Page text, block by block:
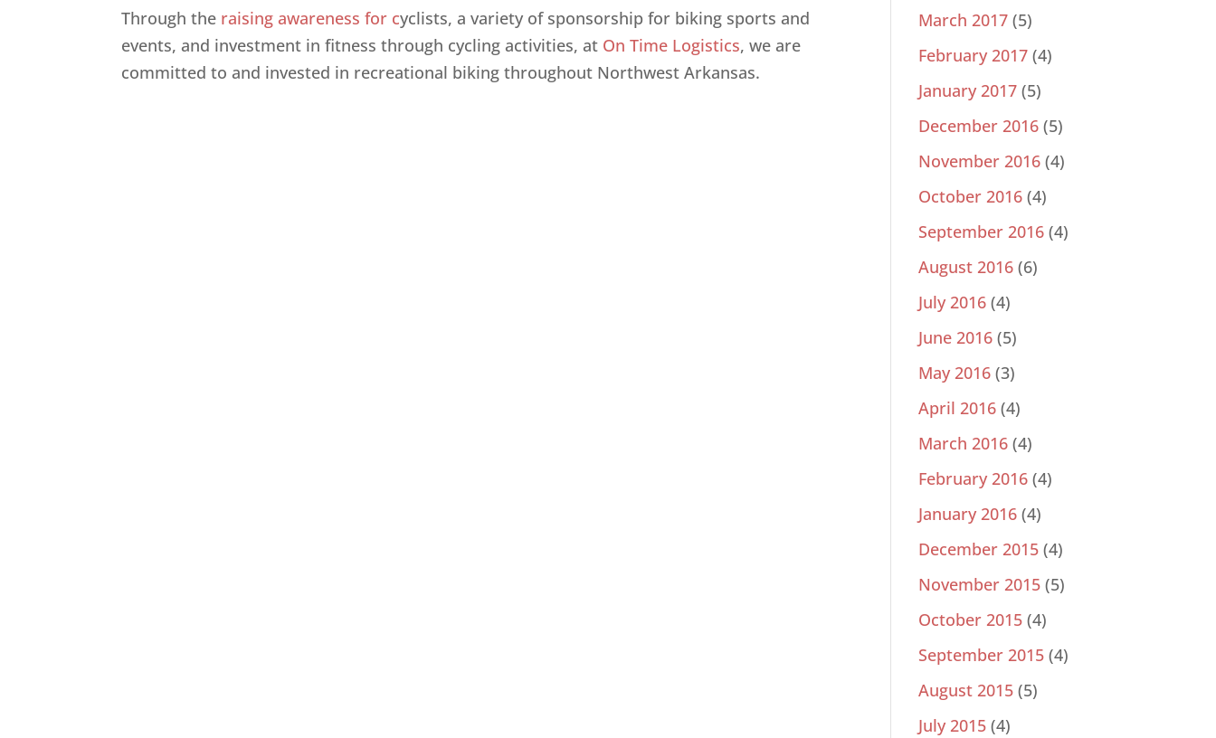
Through the raising awareness for cyclists, a variety of sponsorship for biking sports and
events, and investment in fitness through cycling activities, at On Time Logistics, we are
committed to and invested in recreational biking throughout Northwest Arkansas.
March 2017 (5)
February 2017 (4)
January 2017 (5)
December 2016 (5)
November 2016 (4)
October 2016 (4)
September 2016 (4)
August 2016 (6)
July 2016 (4)
June 2016 (5)
May 2016 (3)
April 2016 (4)
March 2016 (4)
February 2016 (4)
January 2016 (4)
December 2015 (4)
November 2015 (5)
October 2015 (4)
September 2015 (4)
August 2015 (5)
July 2015 (4)